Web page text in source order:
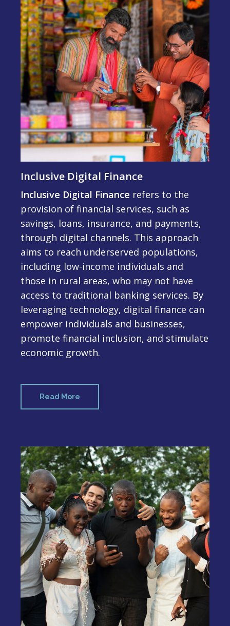
Inclusive Digital Finance
Inclusive Digital Finance refers to the
provision of financial services, such as
savings, loans, insurance, and payments,
through digital channels. This approach
aims to reach underserved populations,
including low-income individuals and
those in rural areas, who may not have
access to traditional banking services. By
leveraging technology, digital finance can
empower individuals and businesses,
promote financial inclusion, and stimulate
economic growth.
Read More